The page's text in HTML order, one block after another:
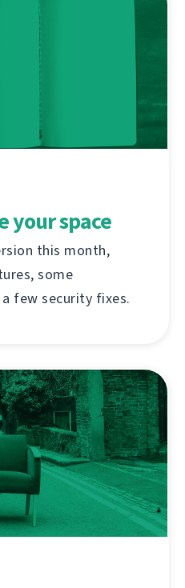
your space
this month,
some
few security fixes.